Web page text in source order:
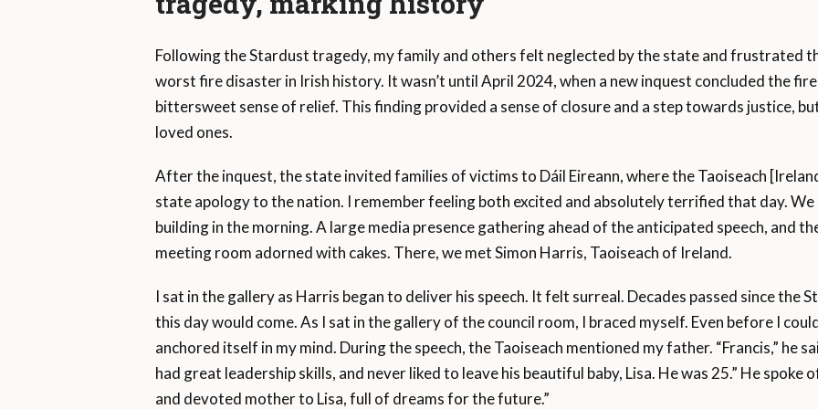
Following the Stardust tragedy, my family and others felt neglected by the state and frustrated
worst fire disaster in Irish history. It wasn’t until April 2024, when a new inquest concluded the
bittersweet sense of relief. This finding provided a sense of closure and a step towards justice,
loved ones.
After the inquest, the state invited families of victims to Dáil Eireann, where the Taoiseach
state apology to the nation. I remember feeling both excited and absolutely terrified that day.
building in the morning. A large media presence gathering ahead of the anticipated speech, and
meeting room adorned with cakes. There, we met Simon Harris, Taoiseach of Ireland.
I sat in the gallery as Harris began to deliver his speech. It felt surreal. Decades passed since the
this day would come. As I sat in the gallery of the council room, I braced myself. Even before I
anchored itself in my mind. During the speech, the Taoiseach mentioned my father. “Francis,” he
had great leadership skills, and never liked to leave his beautiful baby, Lisa. He was 25.” He spoke
and devoted mother to Lisa, full of dreams for the future.”